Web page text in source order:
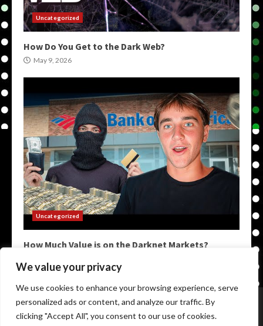
We value your privacy
We use cookies to enhance your browsing experience, serve
personalized ads or content, and analyze our traffic. By
clicking "Accept All", you consent to our use of cookies.
Uncategorized
How Do You Get to the Dark Web?
May 9, 2026
Uncategorized
How Much Value is on the Darknet Markets?
Home Darkweb Links
Dark Markets List
Darknet Market Urls
Darknet Markets